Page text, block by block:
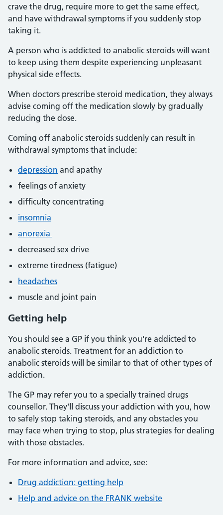
crave the drug, require more to get the same effect,
and have withdrawal symptoms if you suddenly stop
taking it.
A person who is addicted to anabolic steroids will want
to keep using them despite experiencing unpleasant
physical side effects.
When doctors prescribe steroid medication, they always
advise coming off the medication slowly by gradually
reducing the dose.
Coming off anabolic steroids suddenly can result in
withdrawal symptoms that include:
depression and apathy
feelings of anxiety
difficulty concentrating
insomnia
anorexia
decreased sex drive
extreme tiredness (fatigue)
headaches
muscle and joint pain
Getting help
You should see a GP if you think you're addicted to
anabolic steroids. Treatment for an addiction to
anabolic steroids will be similar to that of other types of
addiction.
The GP may refer you to a specially trained drugs
counsellor. They'll discuss your addiction with you, how
to safely stop taking steroids, and any obstacles you
may face when trying to stop, plus strategies for dealing
with those obstacles.
For more information and advice, see:
Drug addiction: getting help
Help and advice on the FRANK website